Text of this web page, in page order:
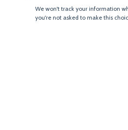
We won't track your information
you're not asked to make this